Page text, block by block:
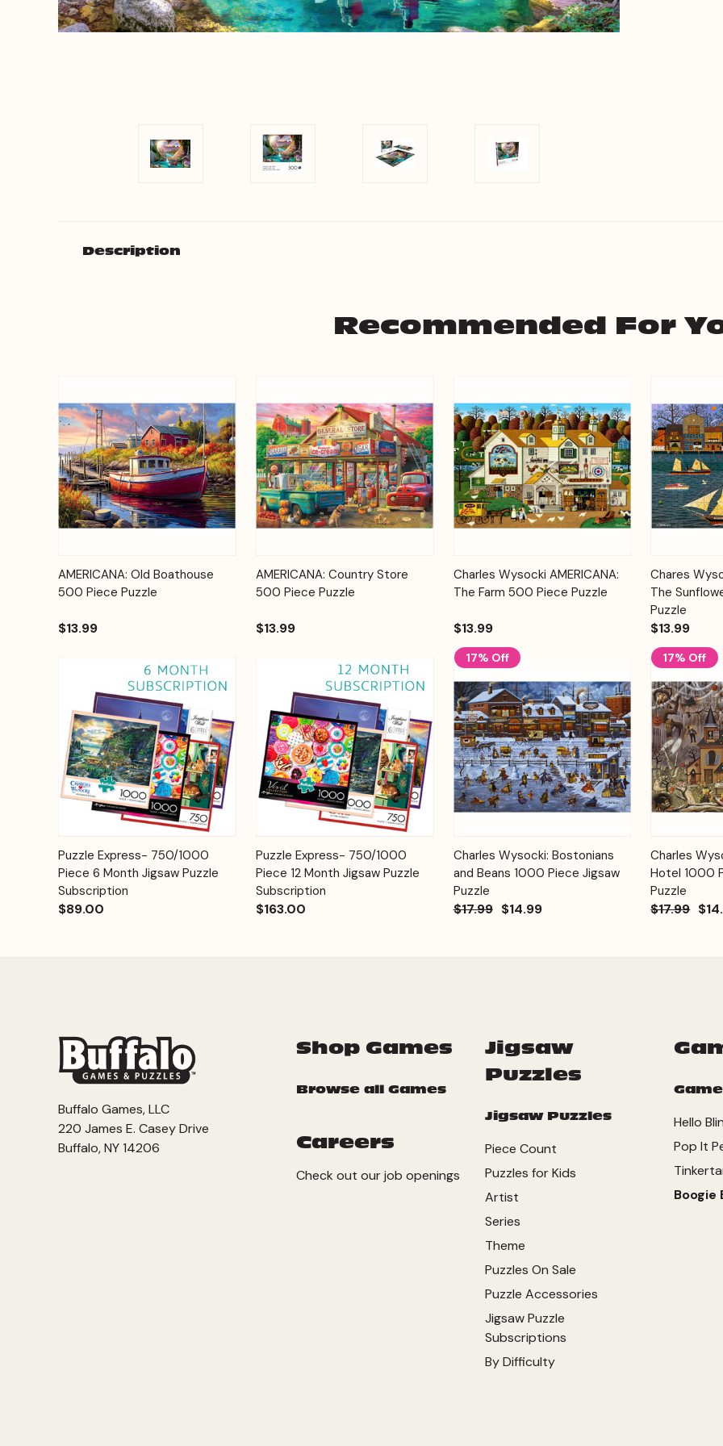
Description
Recommended For
Quick View
Add to
Cart
AMERICANA: Old Boathouse
500 Piece Puzzle
$13.99
Quick View
Add to
Cart
AMERICANA: Country Store
500 Piece Puzzle
$13.99
Quick View
Add to
Cart
Charles Wysocki AMERICANA:
The Farm 500 Piece Puzzle
$13.99
Quick View
Chares
The
Puzzle
$13.99
Quick View
Add to
Cart
Puzzle Express- 750/1000
Piece 6 Month Jigsaw Puzzle
Subscription
$89.00
Quick View
Add to
Cart
Puzzle Express- 750/1000
Piece 12 Month Jigsaw Puzzle
Subscription
$163.00
17% Off
Quick View
Add to
Cart
Charles Wysocki: Bostonians
and Beans 1000 Piece Jigsaw
Puzzle
$17.99 $14.99
17% Off
Quick View
Charles
Hotel 1000
Puzzle
$17.99
Shop Games
Browse all Games
Careers
Check out our job openings
Jigsaw
Puzzles
Jigsaw Puzzles
Piece Count
Puzzles for Kids
Artist
Series
Theme
Puzzles On Sale
Puzzle Accessories
Jigsaw Puzzle
Subscriptions
By Difficulty
Hello
Pop It
Boogie
Buffalo Games, LLC
220 James E. Casey Drive
Buffalo, NY 14206